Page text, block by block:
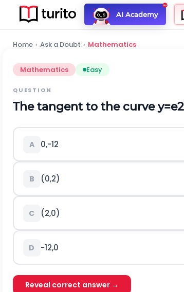
AI Academy
Home › Ask a Doubt › Mathematics
Mathematics Easy
QUESTION
The tangent to the curvey=e2
A 0,-12
B (0,2)
C (2,0)
D -12,0
Reveal correct answer →